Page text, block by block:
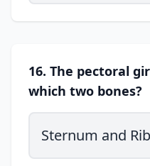
16. The pectoral
which two bones?
Sternum and